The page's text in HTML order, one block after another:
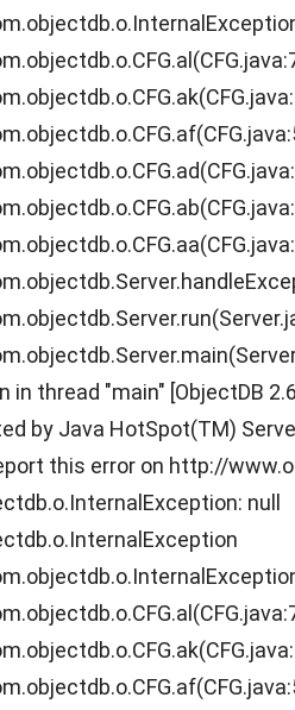
in thread "main" [ObjectDB
by Java HotSpot(TM)
this error on http://
null